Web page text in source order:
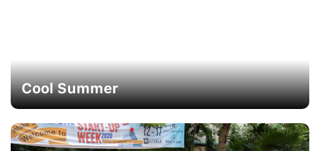
Cool Summer